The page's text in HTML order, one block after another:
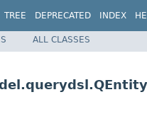
TREE DEPRECATED INDEX
ALL CLASSES